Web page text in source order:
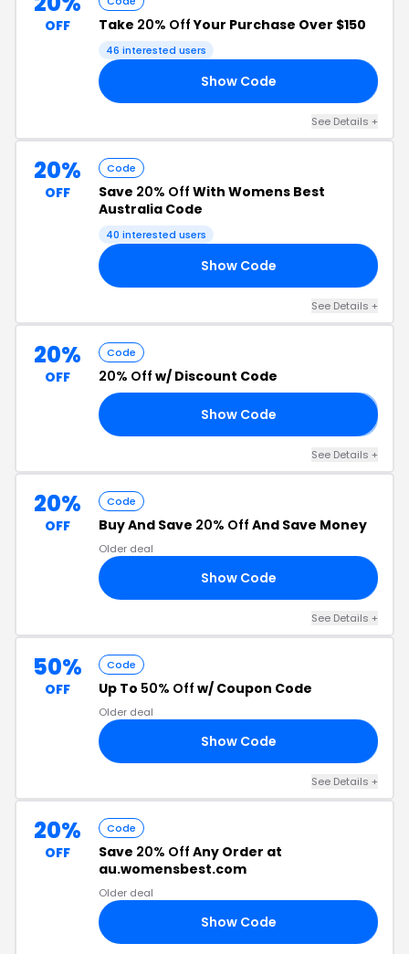
OFF Take 20% OffYour Purchase Over $150
46 interested users
Show Code
See Details +
20%
OFF
Code
Save 20% Off With Womens Best
Australia Code
40 interested users
Show Code
See Details +
20%
OFF
Code
20% Off w/ Discount Code
Show Code
See Details +
20%
OFF
Code
Buy And Save 20% Off And Save Money
Older deal
Show Code
See Details +
50%
OFF
Code
Up To 50% Off w/ Coupon Code
Older deal
Show Code
See Details +
20%
OFF
Code
Save 20% Off Any Order at
au.womensbest.com
Older deal
Show Code